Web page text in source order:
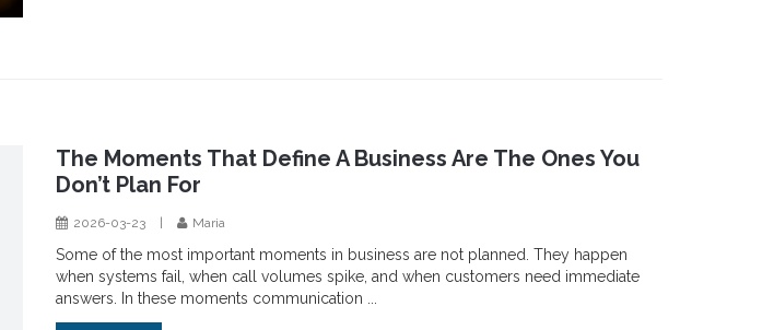
The Moments That Define A Business Are The Ones You
Don’t Plan For
2026-03-23 | Maria
Some of the most important moments in business are not planned. They happen
when systems fail, when call volumes spike, and when customers need immediate
answers. In these moments communication ...